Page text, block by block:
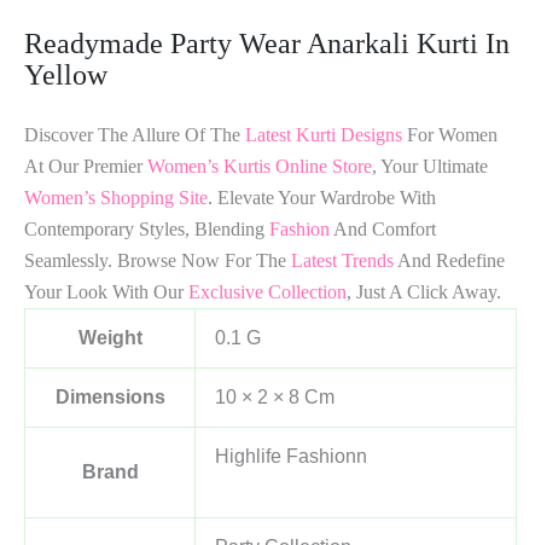
Readymade Party Wear Anarkali Kurti In
Yellow
Discover The Allure Of The Latest Kurti Designs For Women
At Our Premier Women’s Kurtis Online Store, Your Ultimate
Women’s Shopping Site. Elevate Your Wardrobe With
Contemporary Styles, Blending Fashion And Comfort
Seamlessly. Browse Now For The Latest Trends And Redefine
Your Look With Our Exclusive Collection, Just A Click Away.
Weight 0.1 G
Dimensions 10 × 2 × 8 Cm
Brand
Highlife Fashionn